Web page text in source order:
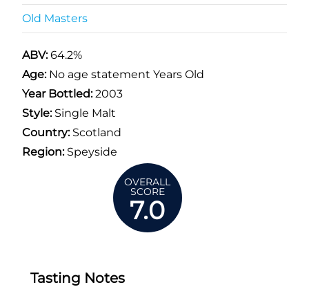
Old Masters
ABV:64.2%
Age: No age statement Years Old
Year Bottled:2003
Style:Single Malt
Country:Scotland
Region:Speyside
OVERALL
SCORE
7.0
Tasting Notes